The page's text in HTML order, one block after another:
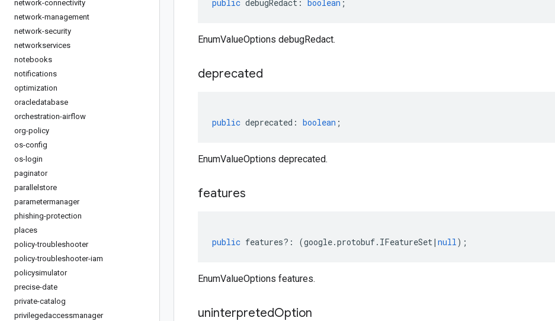
network-connectivity
network-management
network-security
networkservices
notebooks
notifications
optimization
oracledatabase
orchestration-airflow
org-policy
os-config
os-login
paginator
parallelstore
parametermanager
phishing-protection
places
policy-troubleshooter
policy-troubleshooter-iam
policysimulator
precise-date
private-catalog
privilegedaccessmanager
public debugRedact : boolean ;
EnumValueOptions debugRedact.
deprecated
public deprecated : boolean ;
EnumValueOptions deprecated.
features
public features?: (google.protobuf. IFeatureSet| null);
EnumValueOptions features.
uninterpretedOption